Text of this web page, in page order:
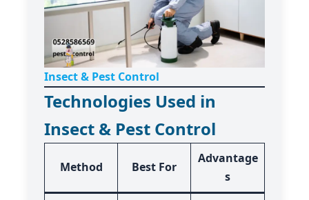
Insect & Pest Control
Technologies Used in
Insect & Pest Control
Method Best For
Advantage
s